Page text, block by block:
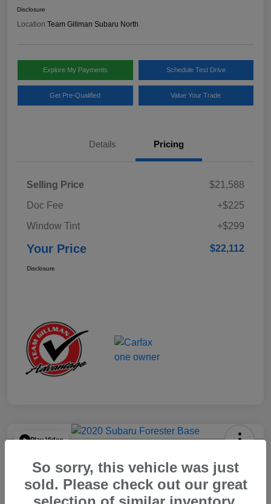
Disclosure
Location:Team Gillman Subaru North
Explore My Payments Schedule Test Drive
Get Pre-Qualified Value Your Trade
Details Pricing
Selling Price
$21,588
Doc Fee
+$225
Window Tint
+$299
Your Price $22,112
Disclosure
Play Video
$15,904
So sorry, this vehicle was just
sold. Please check out our great